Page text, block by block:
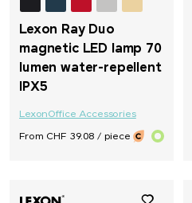
Lexon Ray Duo
magnetic LED lamp 70
lumen water-repellent
IPX5
LexonOffice Accessories
From CHF 39.08 / piece
Waterman
Wenger
Xoopar
ZORR